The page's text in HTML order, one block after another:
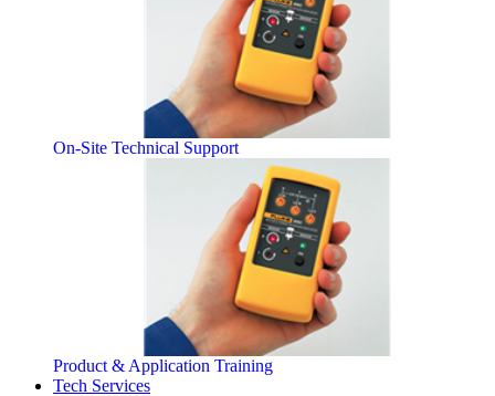
On-Site Technical Support
Product & Application Training
Tech Services